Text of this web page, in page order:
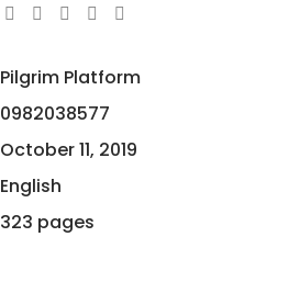
Pilgrim Platform
0982038577
October 11, 2019
English
323 pages